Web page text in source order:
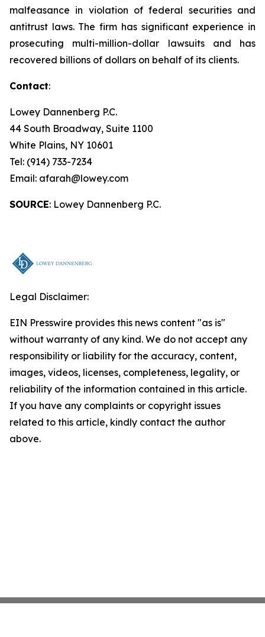
malfeasance in violation of federal securities and
antitrust laws. The firm has significant experience in
prosecuting multi-million-dollar lawsuits and has
recovered billions of dollars on behalf of its clients.
Contact:
Lowey Dannenberg P.C.
44 South Broadway, Suite 1100
White Plains, NY 10601
Tel: (914) 733-7234
Email: afarah@lowey.com
SOURCE: Lowey Dannenberg P.C.
Legal Disclaimer:
EIN Presswire provides this news content "as is"
without warranty of any kind. We do not accept any
responsibility or liability for the accuracy, content,
images, videos, licenses, completeness, legality, or
reliability of the information contained in this article.
If you have any complaints or copyright issues
related to this article, kindly contact the author
above.